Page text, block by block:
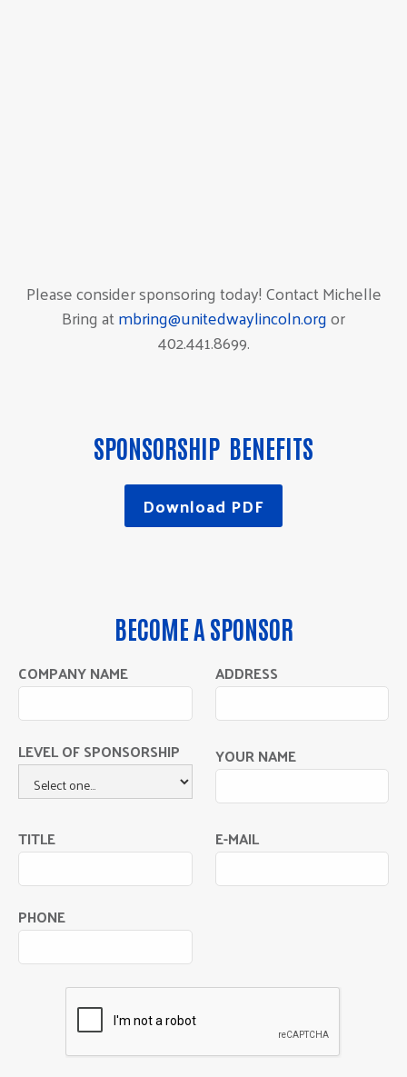
Please consider sponsoring today! Contact Michelle
Bring atmbring@unitedwaylincoln.orgor
402.441.8699.
SPONSORSHIP BENEFITS
Download PDF
BECOME A SPONSOR
COMPANY NAME ADDRESS
LEVEL OF SPONSORSHIP YOUR NAME
TITLE E-MAIL
PHONE